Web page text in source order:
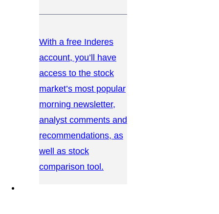
With a free Inderes
account, you’ll have
access to the stock
market’s most popular
morning newsletter,
analyst comments and
recommendations, as
well as stock
comparison tool.